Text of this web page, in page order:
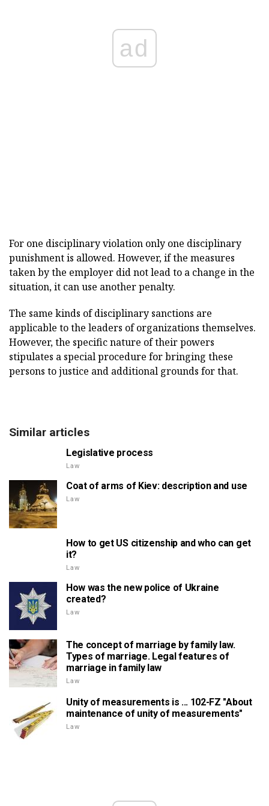
ad
For one disciplinary violation only one disciplinary
punishment is allowed. However, if the measures
taken by the employer did not lead to a change in the
situation, it can use another penalty.
The same kinds of disciplinary sanctions are
applicable to the leaders of organizations themselves.
However, the specific nature of their powers
stipulates a special procedure for bringing these
persons to justice and additional grounds for that.
Similar articles
Legislative process
Law
Coat of arms of Kiev: description and use
Law
How to get US citizenship and who can get
it?
Law
How was the new police of Ukraine
created?
Law
The concept of marriage by family law.
Types of marriage. Legal features of
marriage in family law
Law
Unity of measurements is ... 102-FZ "About
maintenance of unity of measurements"
Law